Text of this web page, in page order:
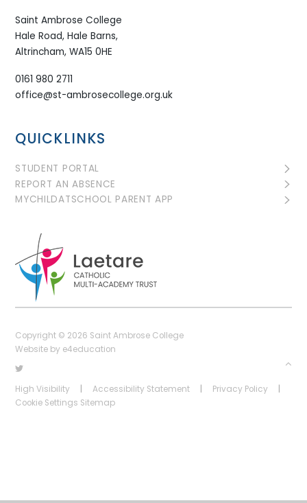
Saint Ambrose College
Hale Road, Hale Barns,
Altrincham, WA15 0HE
0161 980 2711
office@st-ambrosecollege.org.uk
QUICKLINKS
STUDENT PORTAL
REPORT AN ABSENCE
MYCHILDATSCHOOL PARENT APP
Copyright © 2026 Saint Ambrose College
Website by e4education
High Visibility Accessibility Statement Privacy Policy
Cookie Settings Sitemap